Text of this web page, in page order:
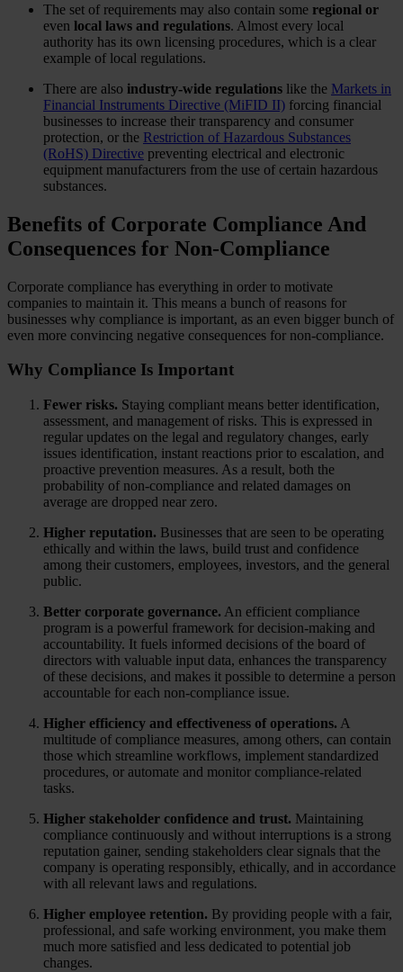
The set of requirements may also contain some regional or
even local laws and regulations. Almost every local
authority has its own licensing procedures, which is a clear
example of local regulations.
There are also industry-wide regulations like the Markets in
Financial Instruments Directive (MiFID II) forcing financial
businesses to increase their transparency and consumer
protection, or the Restriction of Hazardous Substances
(RoHS) Directive preventing electrical and electronic
equipment manufacturers from the use of certain hazardous
substances.
Benefits of Corporate Compliance And
Consequences for Non-Compliance
Corporate compliance has everything in order to motivate
companies to maintain it. This means a bunch of reasons for
businesses why compliance is important, as an even bigger bunch of
even more convincing negative consequences for non-compliance.
Why Compliance Is Important
Fewer risks. Staying compliant means better identification,
assessment, and management of risks. This is expressed in
regular updates on the legal and regulatory changes, early
issues identification, instant reactions prior to escalation, and
proactive prevention measures. As a result, both the
probability of non-compliance and related damages on
average are dropped near zero.
Higher reputation. Businesses that are seen to be operating
ethically and within the laws, build trust and confidence
among their customers, employees, investors, and the general
public.
Better corporate governance. An efficient compliance
program is a powerful framework for decision-making and
accountability. It fuels informed decisions of the board of
directors with valuable input data, enhances the transparency
of these decisions, and makes it possible to determine a person
accountable for each non-compliance issue.
Higher efficiency and effectiveness of operations. A
multitude of compliance measures, among others, can contain
those which streamline workflows, implement standardized
procedures, or automate and monitor compliance-related
tasks.
Higher stakeholder confidence and trust. Maintaining
compliance continuously and without interruptions is a strong
reputation gainer, sending stakeholders clear signals that the
company is operating responsibly, ethically, and in accordance
with all relevant laws and regulations.
Higher employee retention. By providing people with a fair,
professional, and safe working environment, you make them
much more satisfied and less dedicated to potential job
changes.